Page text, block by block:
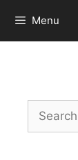
content
Menu
Search
for: